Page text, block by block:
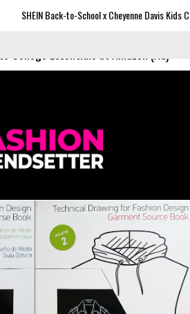
to-School x Cheyenne Davis Kids Collection